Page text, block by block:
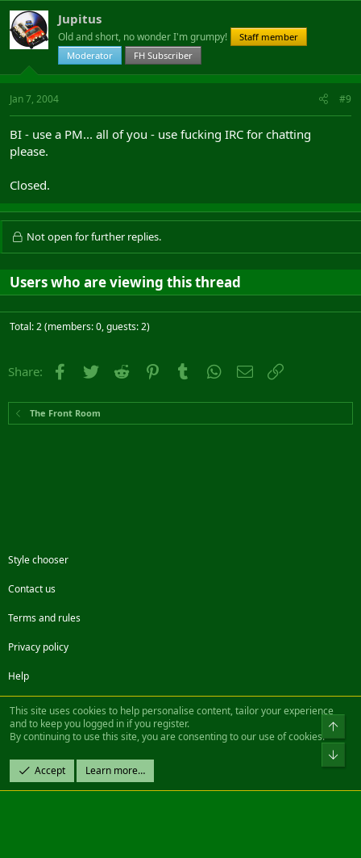
Jupitus
Old and short, no wonder I'm grumpy!
Staff member
Moderator
FH Subscriber
Jan 7, 2004 #9
BI - use a PM... all of you - use fucking IRC for chatting
please.
Closed.
Not open for further replies.
Users who are viewing this thread
Total: 2 (members: 0, guests: 2)
Share: Facebook
Twitter Reddit PinterestTumblr WhatsApp
Email
The Front Room
Style chooser
Contact us
Terms and rules
Privacy policy
Help
FacebookTwitterSteamContact us
Community platform by XenForo® © 2010-2022 XenForo Ltd.
Design by:Pixel Exit
|| ©2003-2023 Freddy. All Rights Reserved.
This site uses cookies to help personalise content, tailor your experience
and to keep you logged in if you register.
By continuing to use this site, you are consenting to our use of cookies.
Accept Learn more…
Top